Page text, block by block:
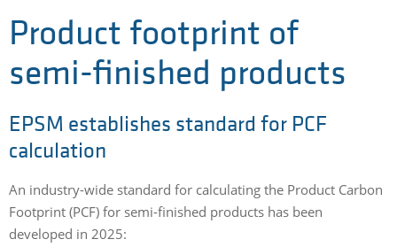
Product footprint of
semi-finished products
EPSM establishes standard for PCF
calculation
An industry-wide standard for calculating the Product Carbon
Footprint (PCF) for semi-finished products has been
developed in 2025: